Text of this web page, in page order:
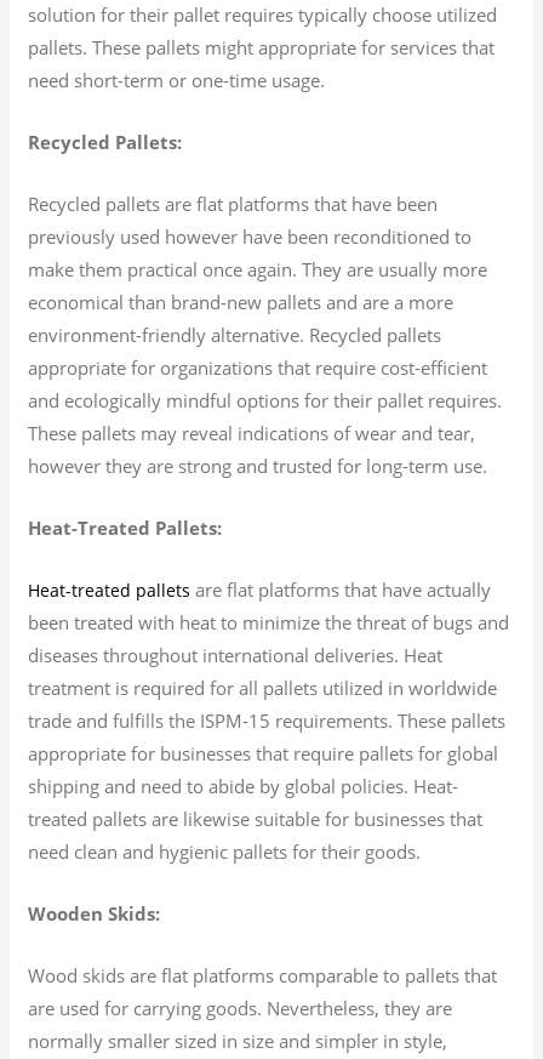
solution for their pallet requires typically choose utilized
pallets. These pallets might appropriate for services that
need short-term or one-time usage.
Recycled Pallets:
Recycled pallets are flat platforms that have been
previously used however have been reconditioned to
make them practical once again. They are usually more
economical than brand-new pallets and are a more
environment-friendly alternative. Recycled pallets
appropriate for organizations that require cost-efficient
and ecologically mindful options for their pallet requires.
These pallets may reveal indications of wear and tear,
however they are strong and trusted for long-term use.
Heat-Treated Pallets:
Heat-treated pallets are flat platforms that have actually
been treated with heat to minimize the threat of bugs and
diseases throughout international deliveries. Heat
treatment is required for all pallets utilized in worldwide
trade and fulfills the ISPM-15 requirements. These pallets
appropriate for businesses that require pallets for global
shipping and need to abide by global policies. Heat-
treated pallets are likewise suitable for businesses that
need clean and hygienic pallets for their goods.
Wooden Skids:
Wood skids are flat platforms comparable to pallets that
are used for carrying goods. Nevertheless, they are
normally smaller sized in size and simpler in style,